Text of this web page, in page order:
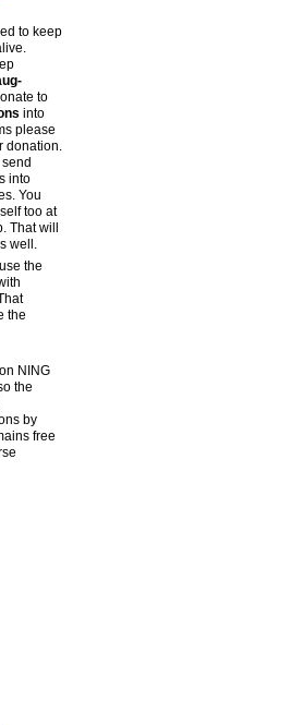
to keep
to
into
please
donation.
into
You
too at
That will
well.
the
the
NING
the
by
free